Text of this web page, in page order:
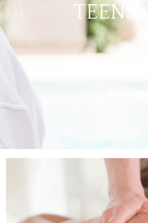
TEENS
Introducing the art of self-
is a special gift and we feel